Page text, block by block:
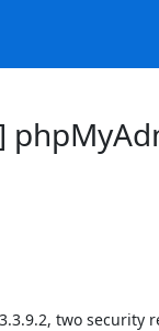
two security